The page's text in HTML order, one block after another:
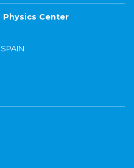
Center